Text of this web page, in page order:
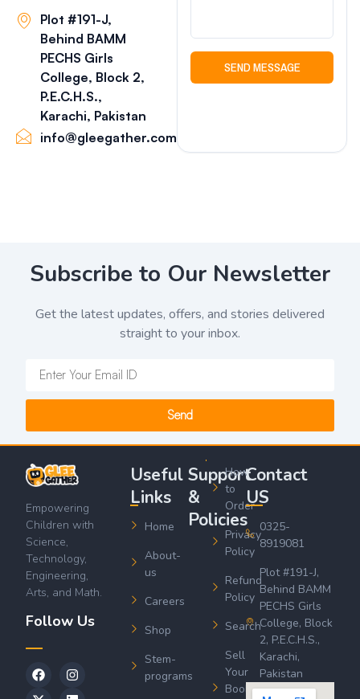
Plot #191-J,
Behind BAMM
PECHS Girls
College, Block 2,
P.E.C.H.S.,
Karachi, Pakistan
info@gleegather.com
SEND MESSAGE
Subscribe to Our Newsletter
Get the latest updates, offers, and stories delivered
straight to your inbox.
Send
Empowering
Children with
Science,
Technology,
Engineering,
Arts, and Math.
Follow Us
Useful
Links
Home
About-
us
Careers
Shop
Stem-
programs
Support
&
Policies
How
to
Order
Privacy
Policy
Refund
Policy
Search
Sell
Your
Book
Contact
US
0325-
8919081
Plot #191-J,
Behind BAMM
PECHS Girls
College, Block
2, P.E.C.H.S.,
Karachi,
Pakistan